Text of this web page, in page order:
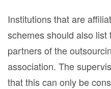
Institutions that are
schemes should also list
partners of the
association. The
that this can only be